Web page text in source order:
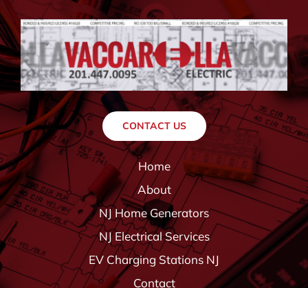
CONTACT US
Home
About
NJ Home Generators
NJ Electrical Services
EV Charging Stations NJ
Contact